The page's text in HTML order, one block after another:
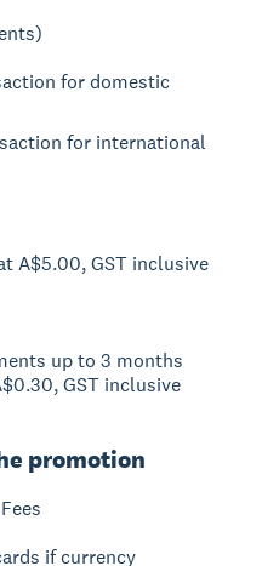
for domestic
for international
A$5.00, GST inclusive
up to 3 months
GST inclusive
promotion
if currency